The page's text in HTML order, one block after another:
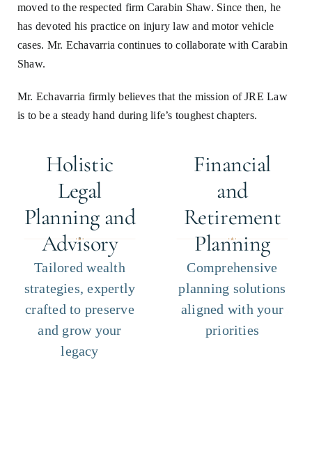
moved to the respected firm Carabin Shaw. Since then, he
has devoted his practice on injury law and motor vehicle
cases. Mr. Echavarria continues to collaborate with Carabin
Shaw.
Mr. Echavarria firmly believes that the mission of JRE Law
is to be a steady hand during life’s toughest chapters.
Holistic
Legal
Planning and
Advisory
Tailored wealth
strategies, expertly
crafted to preserve
and grow your
legacy
Financial
and
Retirement
Planning
Comprehensive
planning solutions
aligned with your
priorities